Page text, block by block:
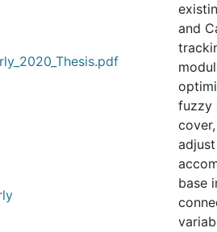
and
fuzzy
base